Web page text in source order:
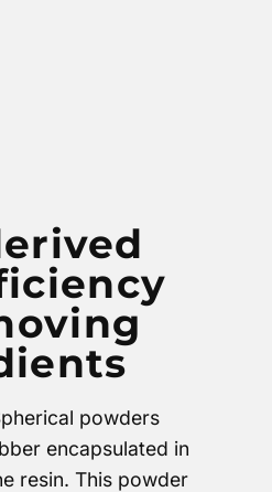
powders
encapsulated in
resin. This powder